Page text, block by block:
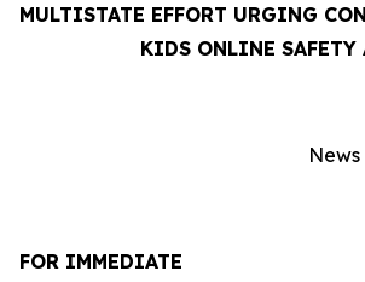
MULTISTATE EFFORT URGING
KIDS ONLINE SAFETY
FOR IMMEDIATE